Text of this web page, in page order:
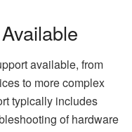
available, from
to more complex
typically includes
of hardware